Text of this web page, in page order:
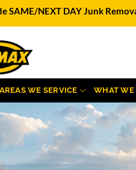
SAME/NEXT DAY Junk
AREAS WE SERVICE WHAT WE